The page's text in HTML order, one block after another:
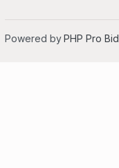
Powered byPHP Pro Bid